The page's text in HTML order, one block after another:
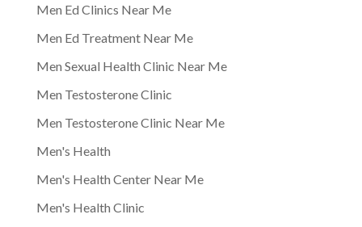
Men Ed Clinics Near Me
Men Ed Treatment Near Me
Men Sexual Health Clinic Near Me
Men Testosterone Clinic
Men Testosterone Clinic Near Me
Men's Health
Men's Health Center Near Me
Men's Health Clinic